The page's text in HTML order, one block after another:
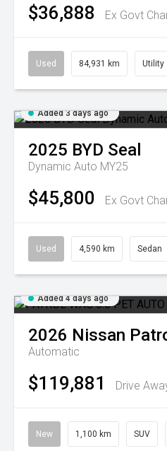
$36,888 Ex Govt
Used 84,931 km Utility
Added 3 days ago
2025 BYD Seal
Dynamic Auto MY25
$45,800 Ex Govt
Used 4,590 km Sedan
Added 4 days ago
2026 Nissan
Automatic
$119,881 Drive
New 1,100 km SUV